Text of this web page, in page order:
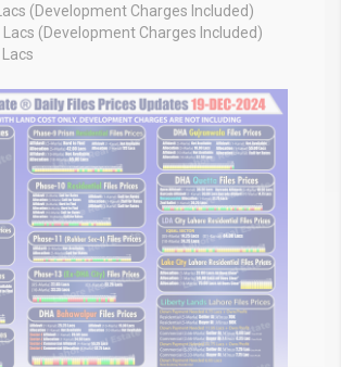
(Development Charges Included)
(Development Charges Included)